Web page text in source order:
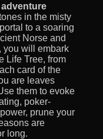
in the misty
to a soaring
Norse and
you will embark
Life Tree, from
card of the
are leaves
them to evoke
poker-
prune your
are
long.